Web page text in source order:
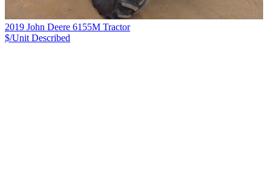
2019 John Deere 6155M Tractor
$/Unit Described